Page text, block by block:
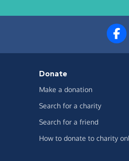
Donate
Make a donation
Search for a charity
Search for a friend
How to donate to charity